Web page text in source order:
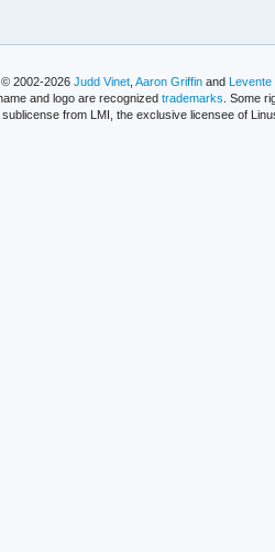
© 2002-2026Judd Vinet ,Aaron Griffin andLevente
and logo are recognized trademarks . Some
from LMI, the exclusive licensee of